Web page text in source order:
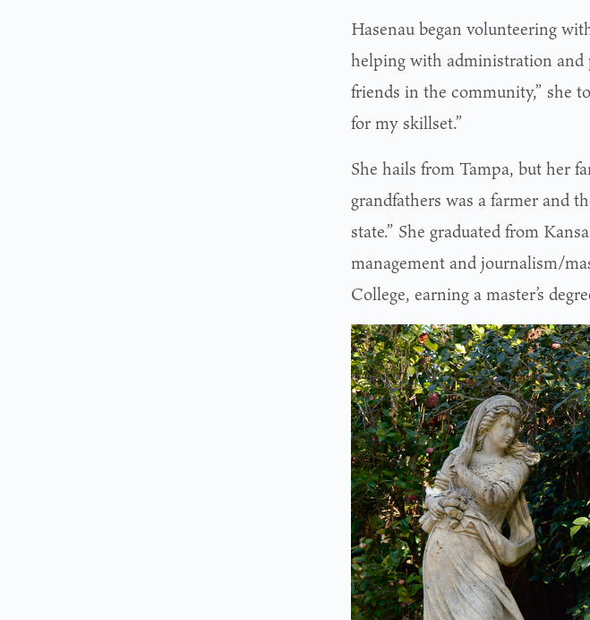
Hasenau began volunteering
helping with administration and
friends in the community,” she
for my skillset.”
She hails from Tampa, but her
grandfathers was a farmer and
state.” She graduated from
management and journalism/
College, earning a master’s